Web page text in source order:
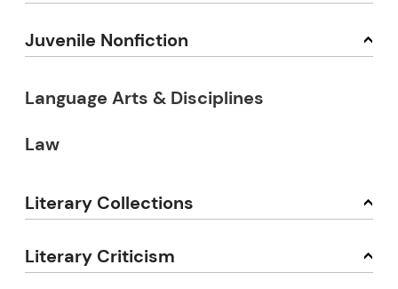
Juvenile Nonfiction
Language Arts & Disciplines
Law
Literary Collections
Literary Criticism